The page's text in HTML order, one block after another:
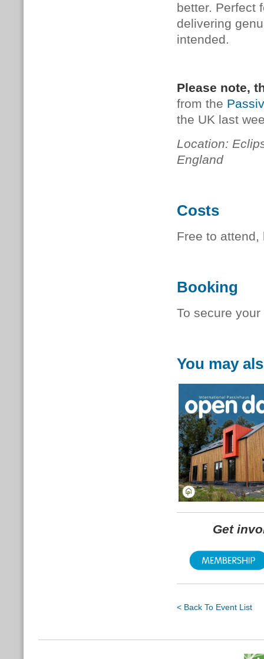
better. Perfect
delivering
intended.
Please note,
from the
the UK last
Location:
England
Costs
Free to
Booking
To secure
You may
Get
< Back To Event List